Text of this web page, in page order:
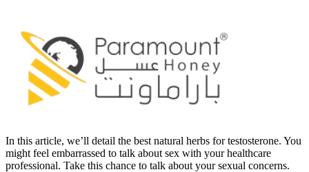
In this article, we’ll detail the best natural herbs for testosterone. You
might feel embarrassed to talk about sex with your healthcare
professional. Take this chance to talk about your sexual concerns.